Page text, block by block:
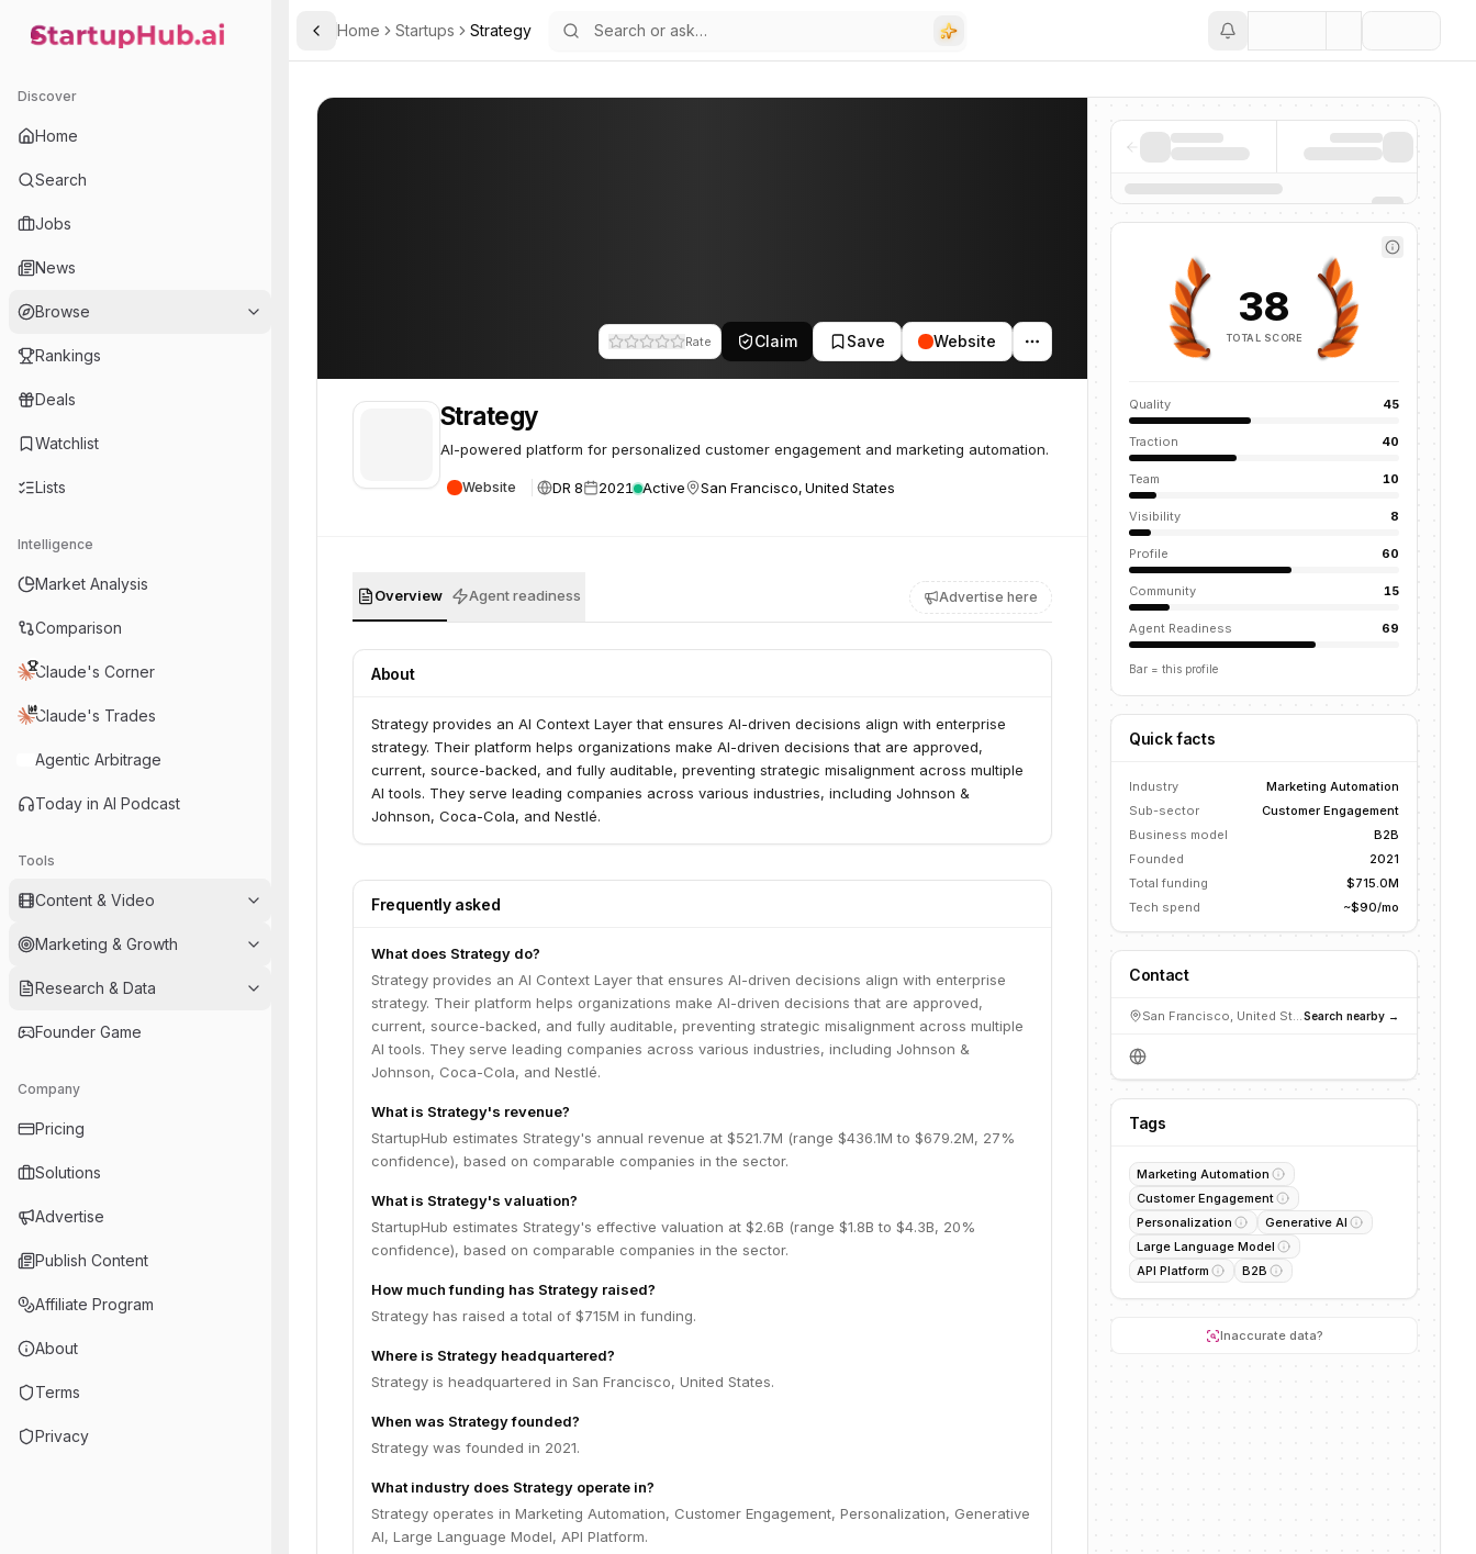
StartupHub.ai — AI Ecosystem Hub
Discover
Home
Search
Jobs
News
Browse
Rankings
Deals
Watchlist
Lists
Intelligence
Market Analysis
Comparison
Claude's Corner
Claude's Trades
Agentic Arbitrage
Today in AI Podcast
Tools
Content & Video
Marketing & Growth
Research & Data
Founder Game
Company
Pricing
Solutions
Advertise
Publish Content
Affiliate Program
About
Terms
Privacy
Toggle Sidebar
Home Startups Strategy
Rate Claim Save Website
Strategy
AI-powered platform for personalized customer engagement and marketing automation.
Website DR 8 2021 Active San Francisco, United States
Overview Agent readiness Advertise here
About
Strategy provides an AI Context Layer that ensures AI-driven decisions align with enterprise
strategy. Their platform helps organizations make AI-driven decisions that are approved,
current, source-backed, and fully auditable, preventing strategic misalignment across multiple
AI tools. They serve leading companies across various industries, including Johnson &
Johnson, Coca-Cola, and Nestlé.
Frequently asked
What does Strategy do?
Strategy provides an AI Context Layer that ensures AI-driven decisions align with enterprise
strategy. Their platform helps organizations make AI-driven decisions that are approved,
current, source-backed, and fully auditable, preventing strategic misalignment across multiple
AI tools. They serve leading companies across various industries, including Johnson &
Johnson, Coca-Cola, and Nestlé.
What is Strategy's revenue?
StartupHub estimates Strategy's annual revenue at $521.7M (range $436.1M to $679.2M, 27%
confidence), based on comparable companies in the sector.
What is Strategy's valuation?
StartupHub estimates Strategy's effective valuation at $2.6B (range $1.8B to $4.3B, 20%
confidence), based on comparable companies in the sector.
How much funding has Strategy raised?
Strategy has raised a total of $715M in funding.
Where is Strategy headquartered?
Strategy is headquartered in San Francisco, United States.
When was Strategy founded?
Strategy was founded in 2021.
What industry does Strategy operate in?
Strategy operates in Marketing Automation, Customer Engagement, Personalization, Generative
AI, Large Language Model, API Platform.
38
TOTAL SCORE
Quality 45
Traction 40
Team 10
Visibility 8
Profile 60
Community 15
Agent Readiness 69
Bar = this profile
Quick facts
Industry
Marketing Automation
Sub-sector
Customer Engagement
Business model
B2B
Founded
2021
Total funding
$715.0M
Tech spend
~$90/mo
Contact
San Francisco, United StatesSearch nearby →
Tags
Marketing Automation
Customer Engagement
Personalization
Generative AI
Large Language Model
API Platform
B2B
Inaccurate data?